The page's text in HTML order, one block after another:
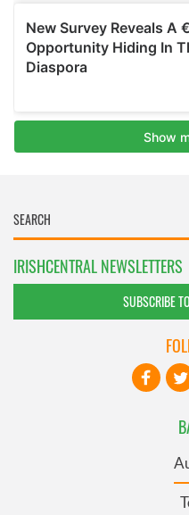
IRISHCENTRAL NEWSLETTERS
SUBSCRIBE